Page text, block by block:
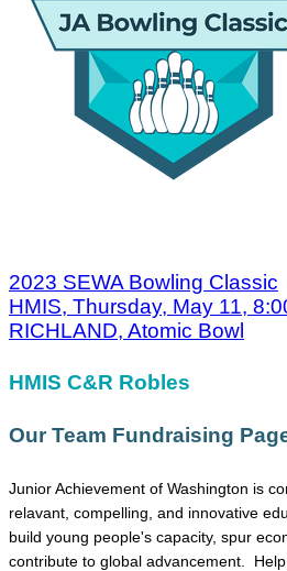
2023 SEWA Bowling Classic
HMIS, Thursday, May 11,
RICHLAND, Atomic Bowl
HMIS C&R Robles
Our Team Fundraising
Junior Achievement of Washington is
relavant, compelling, and innovative
build young people's capacity, spur
contribute to global advancement.